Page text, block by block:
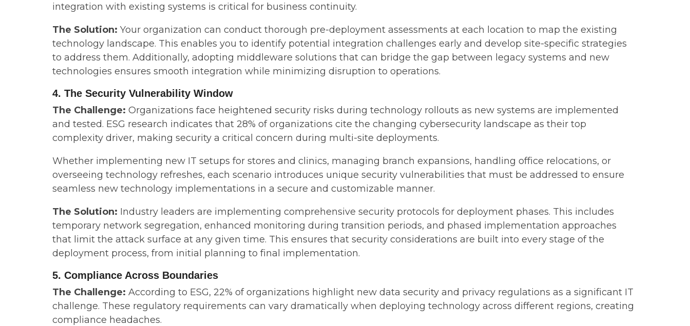
integration with existing systems is critical for business continuity.
The Solution: Your organization can conduct thorough pre-deployment assessments at each location to map the existing
technology landscape. This enables you to identify potential integration challenges early and develop site-specific strategies
to address them. Additionally, adopting middleware solutions that can bridge the gap between legacy systems and new
technologies ensures smooth integration while minimizing disruption to operations.
4. The Security Vulnerability Window
The Challenge: Organizations face heightened security risks during technology rollouts as new systems are implemented
and tested. ESG research indicates that 28% of organizations cite the changing cybersecurity landscape as their top
complexity driver, making security a critical concern during multi-site deployments.
Whether implementing new IT setups for stores and clinics, managing branch expansions, handling office relocations, or
overseeing technology refreshes, each scenario introduces unique security vulnerabilities that must be addressed to ensure
seamless new technology implementations in a secure and customizable manner.
The Solution: Industry leaders are implementing comprehensive security protocols for deployment phases. This includes
temporary network segregation, enhanced monitoring during transition periods, and phased implementation approaches
that limit the attack surface at any given time. This ensures that security considerations are built into every stage of the
deployment process, from initial planning to final implementation.
5. Compliance Across Boundaries
The Challenge: According to ESG, 22% of organizations highlight new data security and privacy regulations as a significant IT
challenge. These regulatory requirements can vary dramatically when deploying technology across different regions, creating
compliance headaches.